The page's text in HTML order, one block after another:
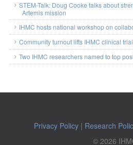
STEM-Talk: Doug Cooke talks about
Artemis mission
IHMC hosts national workshop on
Community turnout lifts IHMC clinical
Two IHMC researchers named to top
Privacy Policy| Research
© 2026